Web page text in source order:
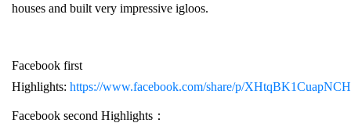
houses and built very impressive igloos.
Facebook first
Highlights: https://www.facebook.com/share/p/
Facebook second Highlights：